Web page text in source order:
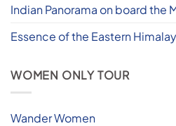
Indian Panorama on board the
Essence of the Eastern
WOMEN ONLY TOUR
Wander Women